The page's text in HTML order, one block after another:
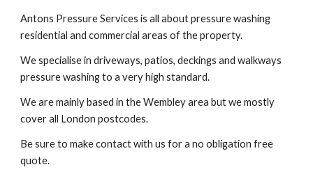
Antons Pressure Services is all about pressure washing
residential and commercial areas of the property.
We specialise in driveways, patios, deckings and walkways
pressure washing to a very high standard.
We are mainly based in the Wembley area but we mostly
cover all London postcodes.
Be sure to make contact with us for a no obligation free
quote.